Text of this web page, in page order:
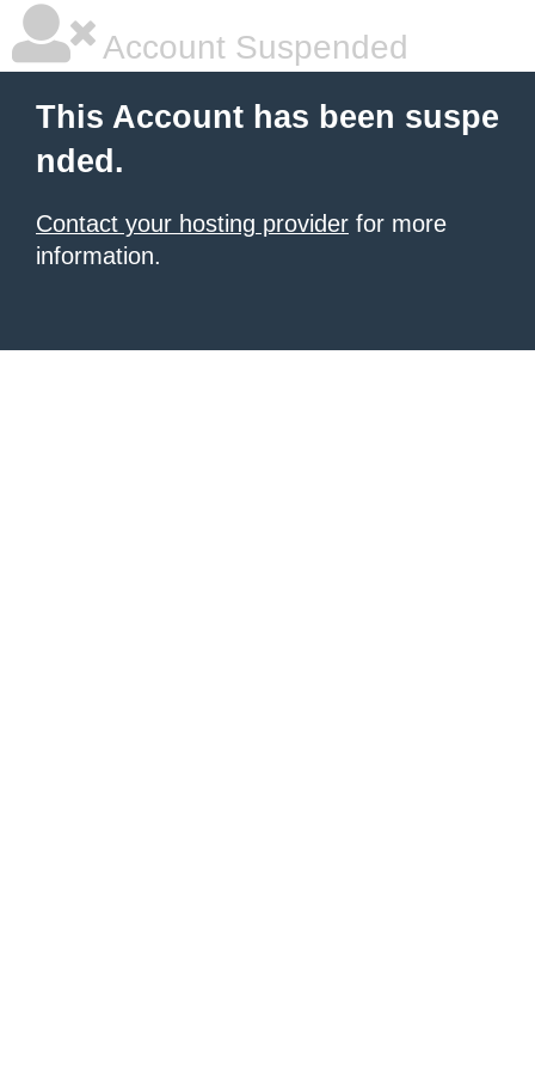
Account Suspended
This Account has been suspe
nded.
Contact your hosting provider for more
information.